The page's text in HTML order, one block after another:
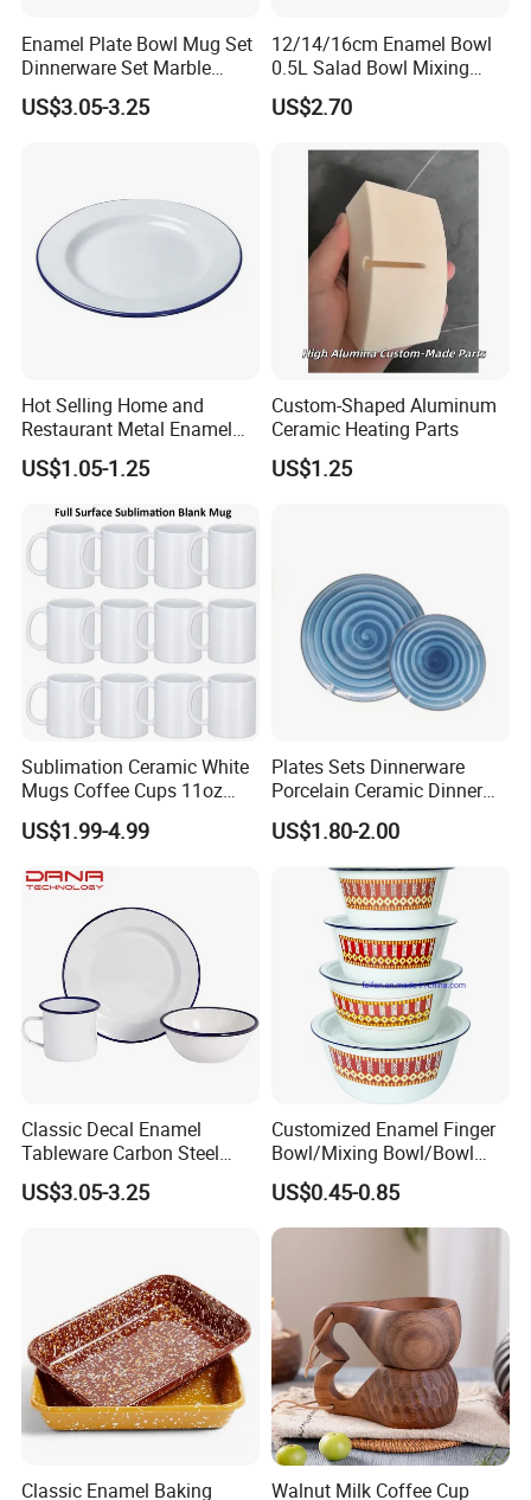
Enamel Plate Bowl Mug Set
Dinnerware Set Marble
Speckle Coating
US$3.05-3.25
12/14/16cm Enamel Bowl
0.5L Salad Bowl Mixing
Bowl 0.8mm Carbon Steel
US$2.70
Hot Selling Home and
Restaurant Metal Enamel
White Bowls and Plates
US$1.05-1.25
Custom-Shaped Aluminum
Ceramic Heating Parts
US$1.25
Sublimation Ceramic White
Mugs Coffee Cups 11oz
AAA
US$1.99-4.99
Plates Sets Dinnerware
Porcelain Ceramic Dinner
Plates
US$1.80-2.00
Classic Decal Enamel
Tableware Carbon Steel
Mugs/Bowls/Plate for
Traveling
US$3.05-3.25
Customized Enamel Finger
Bowl/Mixing Bowl/Bowl
with Cover
US$0.45-0.85
Classic Enamel Baking
Walnut Milk Coffee Cup